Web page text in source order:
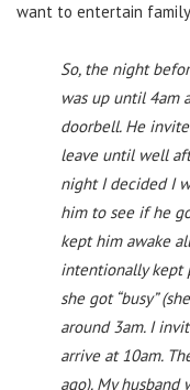
want to entertain
So, the night
was up until 4am
doorbell. He
leave until well
night I decided I
him to see if he
kept him awake
intentionally kept
she got “busy”
around 3am. I
arrive at 10am.
ago). My husband